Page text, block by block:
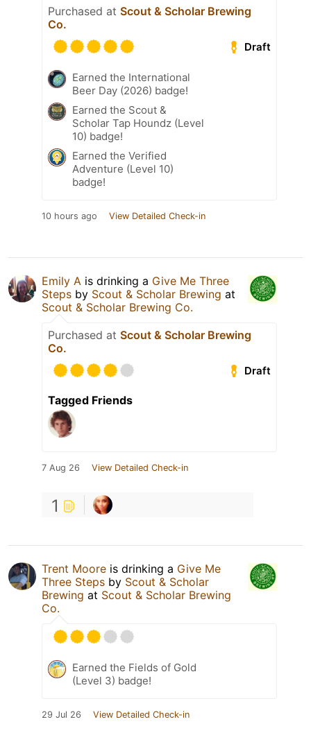
Purchased at Scout & Scholar Brewing
Co.
Draft
Earned the International
Beer Day (2026) badge!
Earned the Scout &
Scholar Tap Houndz (Level
10) badge!
Earned the Verified
Adventure (Level 10)
badge!
10 hours ago View Detailed Check-in
Emily A is drinking a Give Me Three
Steps by Scout & Scholar Brewing at
Scout & Scholar Brewing Co.
Purchased at Scout & Scholar Brewing
Co.
Draft
Tagged Friends
7 Aug 26 View Detailed Check-in
1
Trent Moore is drinking a Give Me
Three Steps by Scout & Scholar
Brewing at Scout & Scholar Brewing
Co.
Earned the Fields of Gold
(Level 3) badge!
29 Jul 26 View Detailed Check-in